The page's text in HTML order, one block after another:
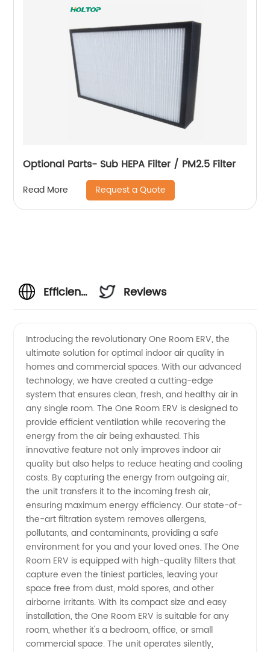
Optional Parts- Sub HEPA Filter / PM2.5 Filter
Read More Request a Quote
Efficient
Room
ERV: Top
Manufacturer
in China
Reviews
Introducing the revolutionary One Room ERV, the
ultimate solution for optimal indoor air quality in
homes and commercial spaces. With our advanced
technology, we have created a cutting-edge
system that ensures clean, fresh, and healthy air in
any single room. The One Room ERV is designed to
provide efficient ventilation while recovering the
energy from the air being exhausted. This
innovative feature not only improves indoor air
quality but also helps to reduce heating and cooling
costs. By capturing the energy from outgoing air,
the unit transfers it to the incoming fresh air,
ensuring maximum energy efficiency. Our state-of-
the-art filtration system removes allergens,
pollutants, and contaminants, providing a safe
environment for you and your loved ones. The One
Room ERV is equipped with high-quality filters that
capture even the tiniest particles, leaving your
space free from dust, mold spores, and other
airborne irritants. With its compact size and easy
installation, the One Room ERV is suitable for any
room, whether it's a bedroom, office, or small
commercial space. The unit operates silently,